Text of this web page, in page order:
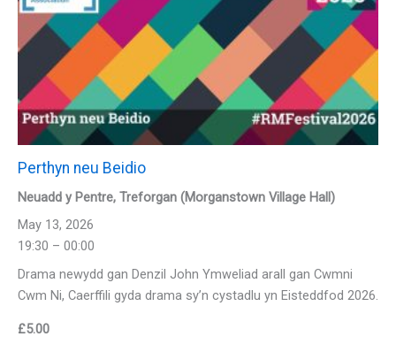
Perthyn neu Beidio
Neuadd y Pentre, Treforgan (Morganstown Village Hall)
May 13, 2026
19:30 – 00:00
Drama newydd gan Denzil John Ymweliad arall gan Cwmni
Cwm Ni, Caerffili gyda drama sy’n cystadlu yn Eisteddfod 2026.
£5.00